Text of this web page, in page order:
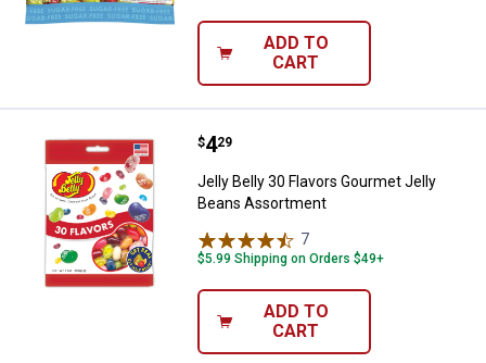
ADD TO
CART
Jelly Belly 30 Flavors Gourmet
Price:
$4
. 29
Jelly Belly 30 Flavors Gourmet Jelly
Beans Assortment
7
$5.99 Shipping on Orders $49+
ADD TO
CART